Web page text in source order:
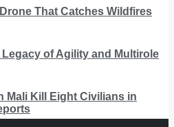
That Catches Wildfires
Legacy of Agility and Multirole
Mali Kill Eight Civilians in